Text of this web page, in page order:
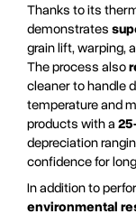
Thanks to its
demonstrates
grain lift, warping,
The process also
cleaner to handle
temperature and
products with a
depreciation
confidence for
In addition to
environmental